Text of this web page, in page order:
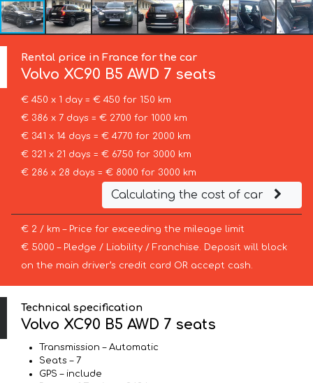
Rental price in France for the car
Volvo XC90 B5 AWD 7 seats
€ 450 x 1 day = € 450 for 150 km
€ 386 x 7 days = € 2700 for 1000 km
€ 341 x 14 days = € 4770 for 2000 km
€ 321 x 21 days = € 6750 for 3000 km
€ 286 x 28 days = € 8000 for 3000 km
Calculating the cost of car
€ 2 / km – Price for exceeding the mileage limit
€ 5000 – Pledge / Liability / Franchise. Deposit will block
on the main driver’s credit card OR accept cash.
Technical specification
Volvo XC90 B5 AWD 7 seats
Transmission – Automatic
Seats – 7
GPS – include